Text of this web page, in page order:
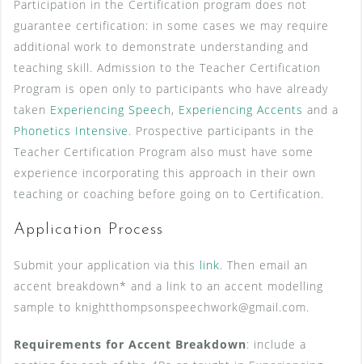
Participation in the Certification program does not
guarantee certification: in some cases we may require
additional work to demonstrate understanding and
teaching skill. Admission to the Teacher Certification
Program is open only to participants who have already
taken Experiencing Speech, Experiencing Accents and a
Phonetics Intensive. Prospective participants in the
Teacher Certification Program also must have some
experience incorporating this approach in their own
teaching or coaching before going on to Certification.
Application Process
Submit your application via this link. Then email an
accent breakdown* and a link to an accent modelling
sample to knightthompsonspeechwork@gmail.com.
Requirements for Accent Breakdown: include a